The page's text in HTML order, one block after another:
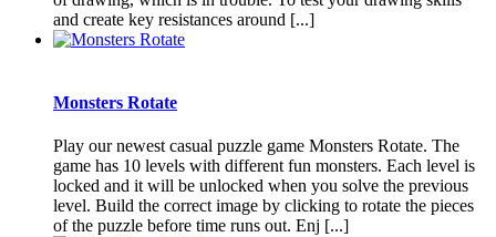
and create key resistances around [...]
Monsters Rotate
Play our newest casual puzzle game Monsters Rotate. The
game has 10 levels with different fun monsters. Each level is
locked and it will be unlocked when you solve the previous
level. Build the correct image by clicking to rotate the pieces
of the puzzle before time runs out. Enj [...]